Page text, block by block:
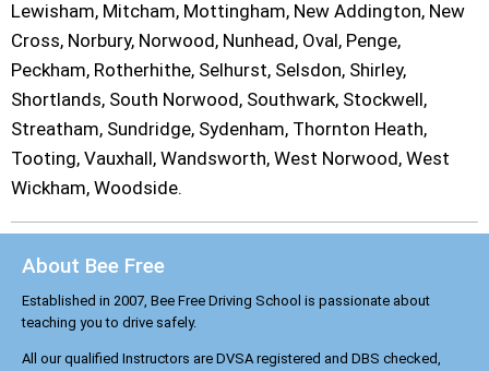
Lewisham, Mitcham, Mottingham, New Addington, New
Cross, Norbury, Norwood, Nunhead, Oval, Penge,
Peckham, Rotherhithe, Selhurst, Selsdon, Shirley,
Shortlands, South Norwood, Southwark, Stockwell,
Streatham, Sundridge, Sydenham, Thornton Heath,
Tooting, Vauxhall, Wandsworth, West Norwood, West
Wickham, Woodside.
About Bee Free
Established in 2007, Bee Free Driving School is passionate about
teaching you to drive safely.
All our qualified Instructors are DVSA registered and DBS checked,